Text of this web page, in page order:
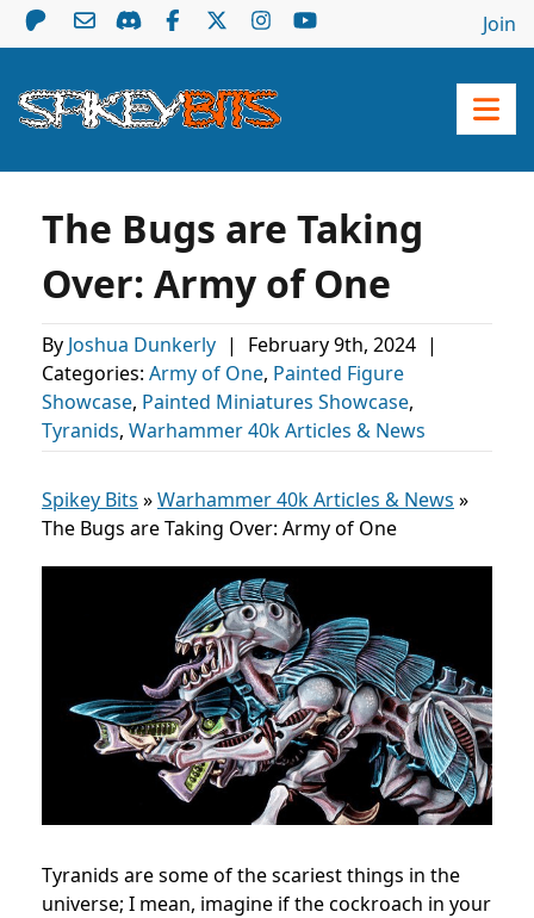
Join
The Bugs are Taking
Over: Army of One
By Joshua Dunkerly | February 9th, 2024 |
Categories: Army of One, Painted Figure
Showcase, Painted Miniatures Showcase,
Tyranids, Warhammer 40k Articles & News
Spikey Bits »Warhammer 40k Articles & News »
The Bugs are Taking Over: Army of One
Tyranids are some of the scariest things in the
universe; I mean, imagine if the cockroach in your